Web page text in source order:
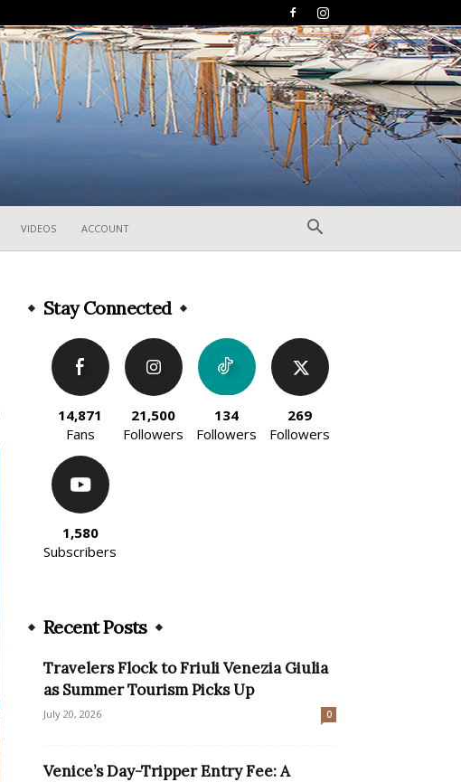
VIDEOS ACCOUNT
Stay Connected
14,871
Fans
21,500
Followers
134
Followers
269
Followers
1,580
Subscribers
Recent Posts
Travelers Flock to Friuli Venezia Giulia
as Summer Tourism Picks Up
July 20, 2026 0
Venice’s Day-Tripper Entry Fee: A